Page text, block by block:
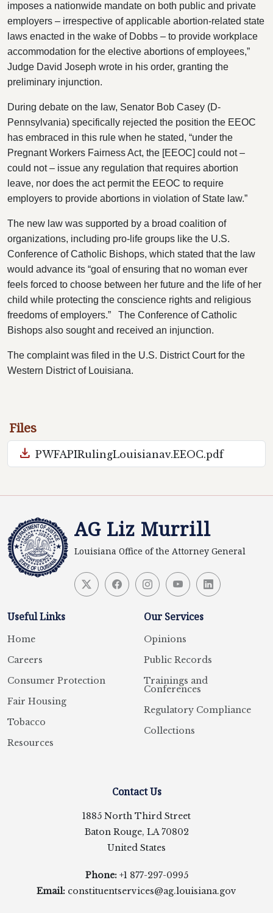
imposes a nationwide mandate on both public and private
employers – irrespective of applicable abortion-related state
laws enacted in the wake of Dobbs – to provide workplace
accommodation for the elective abortions of employees,”
Judge David Joseph wrote in his order, granting the
preliminary injunction.
During debate on the law, Senator Bob Casey (D-
Pennsylvania) specifically rejected the position the EEOC
has embraced in this rule when he stated, “under the
Pregnant Workers Fairness Act, the [EEOC] could not –
could not – issue any regulation that requires abortion
leave, nor does the act permit the EEOC to require
employers to provide abortions in violation of State law.”
The new law was supported by a broad coalition of
organizations, including pro-life groups like the U.S.
Conference of Catholic Bishops, which stated that the law
would advance its “goal of ensuring that no woman ever
feels forced to choose between her future and the life of her
child while protecting the conscience rights and religious
freedoms of employers.” The Conference of Catholic
Bishops also sought and received an injunction.
The complaint was filed in the U.S. District Court for the
Western District of Louisiana.
Files
download PWFAPIRulingLouisianav.EEOC.pdf
AG Liz Murrill
Louisiana Office of the Attorney General
Useful Links
Home
Careers
Consumer Protection
Fair Housing
Tobacco
Resources
Our Services
Opinions
Public Records
Trainings and
Conferences
Regulatory Compliance
Collections
Contact Us
1885 North Third Street
Baton Rouge, LA 70802
United States
Phone: +1 877-297-0995
Email: constituentservices@ag.louisiana.gov